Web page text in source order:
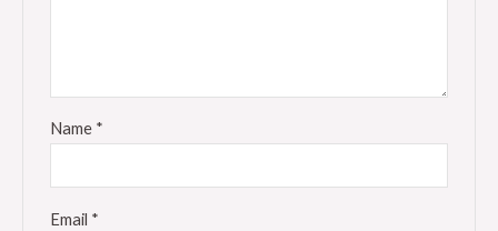
Name *
Email *